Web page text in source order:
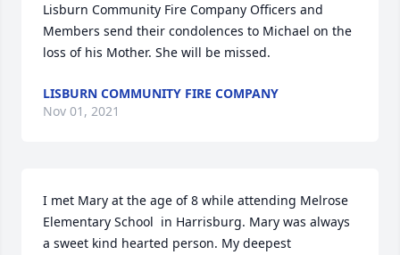
Lisburn Community Fire Company Officers and
Members send their condolences to Michael on the
loss of his Mother. She will be missed.
LISBURN COMMUNITY FIRE COMPANY
Nov 01, 2021
I met Mary at the age of 8 while attending Melrose
Elementary School  in Harrisburg. Mary was always
a sweet kind hearted person. My deepest